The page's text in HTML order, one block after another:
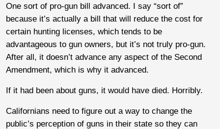
One sort of pro-gun bill advanced. I say “sort of”
because it’s actually a bill that will reduce the cost for
certain hunting licenses, which tends to be
advantageous to gun owners, but it’s not truly pro-gun.
After all, it doesn’t advance any aspect of the Second
Amendment, which is why it advanced.
If it had been about guns, it would have died. Horribly.
Californians need to figure out a way to change the
public’s perception of guns in their state so they can